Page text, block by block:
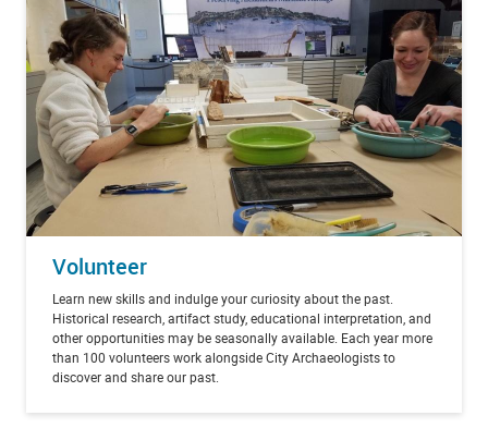
Volunteer
Learn new skills and indulge your curiosity about the past.
Historical research, artifact study, educational interpretation, and
other opportunities may be seasonally available. Each year more
than 100 volunteers work alongside City Archaeologists to
discover and share our past.